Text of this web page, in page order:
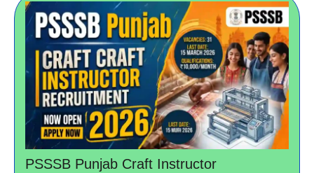
PSSSB Punjab Craft Instructor